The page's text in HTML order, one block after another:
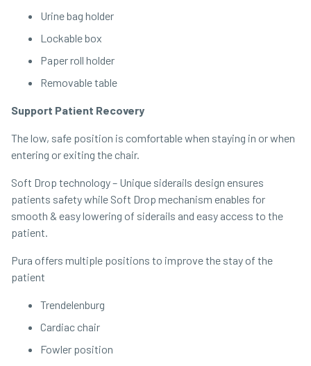
Urine bag holder
Lockable box
Paper roll holder
Removable table
Support Patient Recovery
The low, safe position is comfortable when staying in or when
entering or exiting the chair.
Soft Drop technology – Unique siderails design ensures
patients safety while Soft Drop mechanism enables for
smooth & easy lowering of siderails and easy access to the
patient.
Pura offers multiple positions to improve the stay of the
patient
Trendelenburg
Cardiac chair
Fowler position